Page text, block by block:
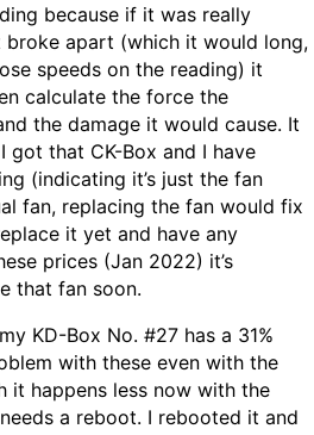
because if it was really
apart (which it would long,
speeds on the reading) it
calculate the force the
the damage it would cause. It
got that CK-Box and I have
(indicating it’s just the fan
fan, replacing the fan would fix
it yet and have any
prices (Jan 2022) it’s
that fan soon.
KD-Box No. #27 has a 31%
with these even with the
it happens less now with the
a reboot. I rebooted it and